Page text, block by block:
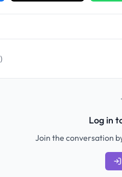
)
Log in
Join the conversation